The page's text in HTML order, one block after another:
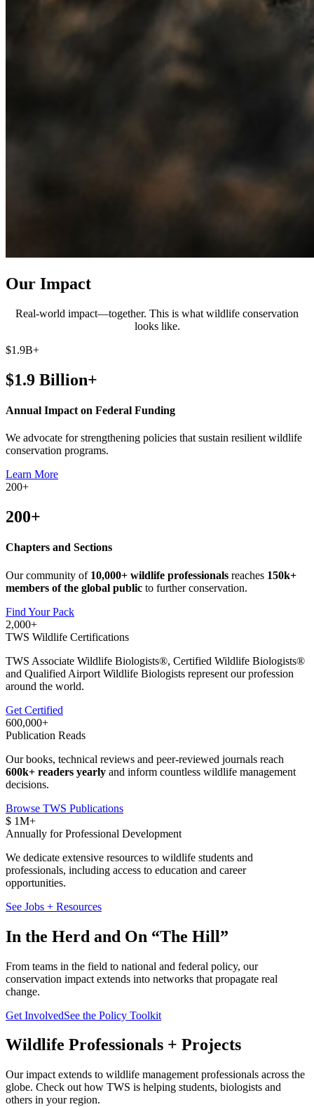
Our Impact
Real-world impact—together. This is what wildlife conservation
looks like.
$1.9B+
$1.9 Billion+
Annual Impact on Federal Funding
We advocate for strengthening policies that sustain resilient wildlife
conservation programs.
Learn More
200+
200+
Chapters and Sections
Our community of 10,000+ wildlife professionals reaches 150k+
members of the global public to further conservation.
Find Your Pack
2,000+
TWS Wildlife Certifications
TWS Associate Wildlife Biologists®, Certified Wildlife Biologists®
and Qualified Airport Wildlife Biologists represent our profession
around the world.
Get Certified
600,000+
Publication Reads
Our books, technical reviews and peer-reviewed journals reach
600k+ readers yearly and inform countless wildlife management
decisions.
Browse TWS Publications
$ 1M+
Annually for Professional Development
We dedicate extensive resources to wildlife students and
professionals, including access to education and career
opportunities.
See Jobs + Resources
In the Herd and On “The Hill”
From teams in the field to national and federal policy, our
conservation impact extends into networks that propagate real
change.
Get InvolvedSee the Policy Toolkit
Wildlife Professionals + Projects
Our impact extends to wildlife management professionals across the
globe. Check out how TWS is helping students, biologists and
others in your region.